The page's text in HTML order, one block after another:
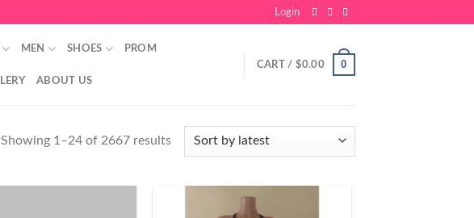
Login
MEN SHOES PROM
ABOUT US
CART / $0.00 0
Showing 1–24 of 2667 results